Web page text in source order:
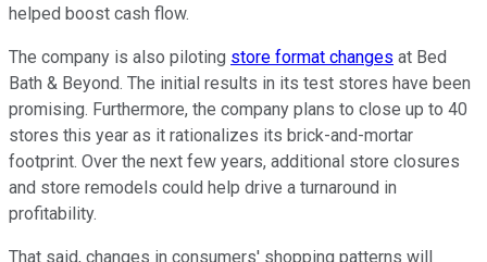
helped boost cash flow.
The company is also piloting store format changes at Bed
Bath & Beyond. The initial results in its test stores have been
promising. Furthermore, the company plans to close up to 40
stores this year as it rationalizes its brick-and-mortar
footprint. Over the next few years, additional store closures
and store remodels could help drive a turnaround in
profitability.
That said, changes in consumers' shopping patterns will